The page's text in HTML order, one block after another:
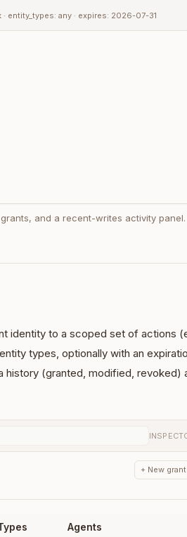
entity_types: any · expires: 2026-07-31
and a recent-writes activity panel.
identity to a scoped set of actions
types, optionally with an
(granted, modified, revoked)
+ New grant
Agents